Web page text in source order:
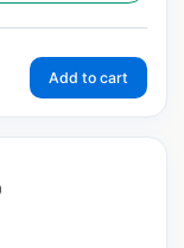
Add to cart